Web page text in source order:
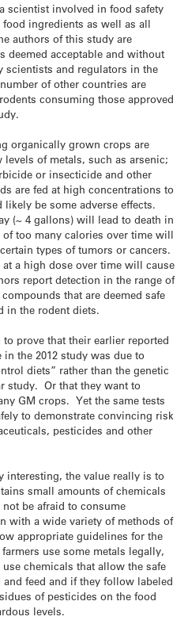
scientist involved in food safety
ingredients as well as all
authors of this study are
deemed acceptable and without
scientists and regulators in the
of other countries are
consuming those approved
organically grown crops are
levels of metals, such as arsenic;
or insecticide and other
are fed at high concentrations to
be some adverse effects.
(~ 4 gallons) will lead to death in
too many calories over time will
types of tumors or cancers.
a high dose over time will cause
report detection in the range of
that are deemed safe
in the rodent diets.
prove that their earlier reported
the 2012 study was due to
diets” rather than the genetic
study. Or that they want to
GM crops. Yet the same tests
to demonstrate convincing risk
pesticides and other
interesting, the value really is to
small amounts of chemicals
be afraid to consume
with a wide variety of methods of
appropriate guidelines for the
use some metals legally,
chemicals that allow the safe
feed and if they follow labeled
of pesticides on the food
levels.